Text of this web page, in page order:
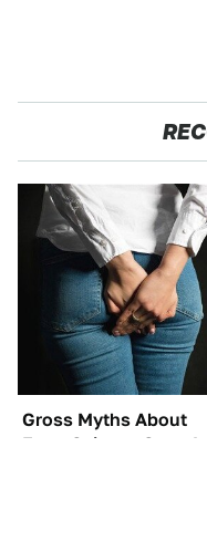
Gross Myths About
Farts Science Says Are